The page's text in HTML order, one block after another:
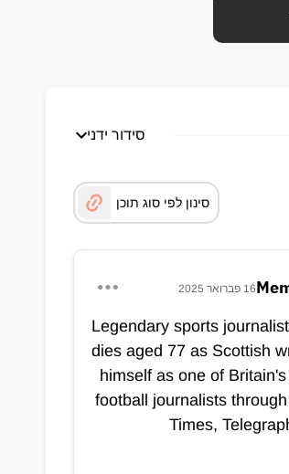
סידור ידני
סינון לפי סוג תוכן
16 פברואר 2025
Legendary sports
dies aged 77 as Scottish
himself as one of
football journalists
Times,